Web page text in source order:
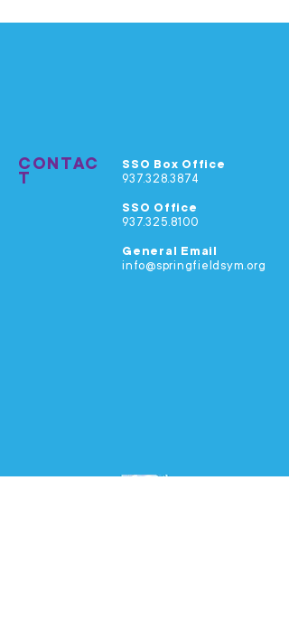
CONTAC
T
SSO Box Office
937.328.3874
SSO Office
937.325.8100
General Email
info@springfieldsym.org